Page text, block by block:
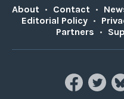
About • Contact •
Editorial Policy •
Partners •